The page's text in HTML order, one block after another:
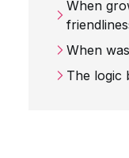
When
When
The logic